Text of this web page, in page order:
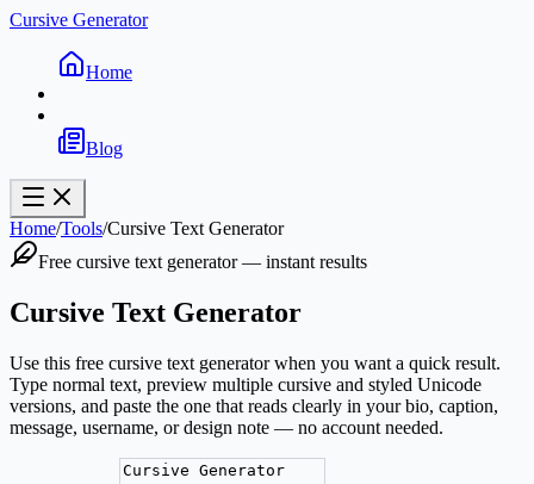
Cursive Generator
Home
Blog
Home/Tools/Cursive Text Generator
Free cursive text generator — instant results
Cursive Text Generator
Use this free cursive text generator when you want a quick result.
Type normal text, preview multiple cursive and styled Unicode
versions, and paste the one that reads clearly in your bio, caption,
message, username, or design note — no account needed.